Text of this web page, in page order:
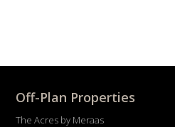
Off-Plan Properties
The Acres by Meraas